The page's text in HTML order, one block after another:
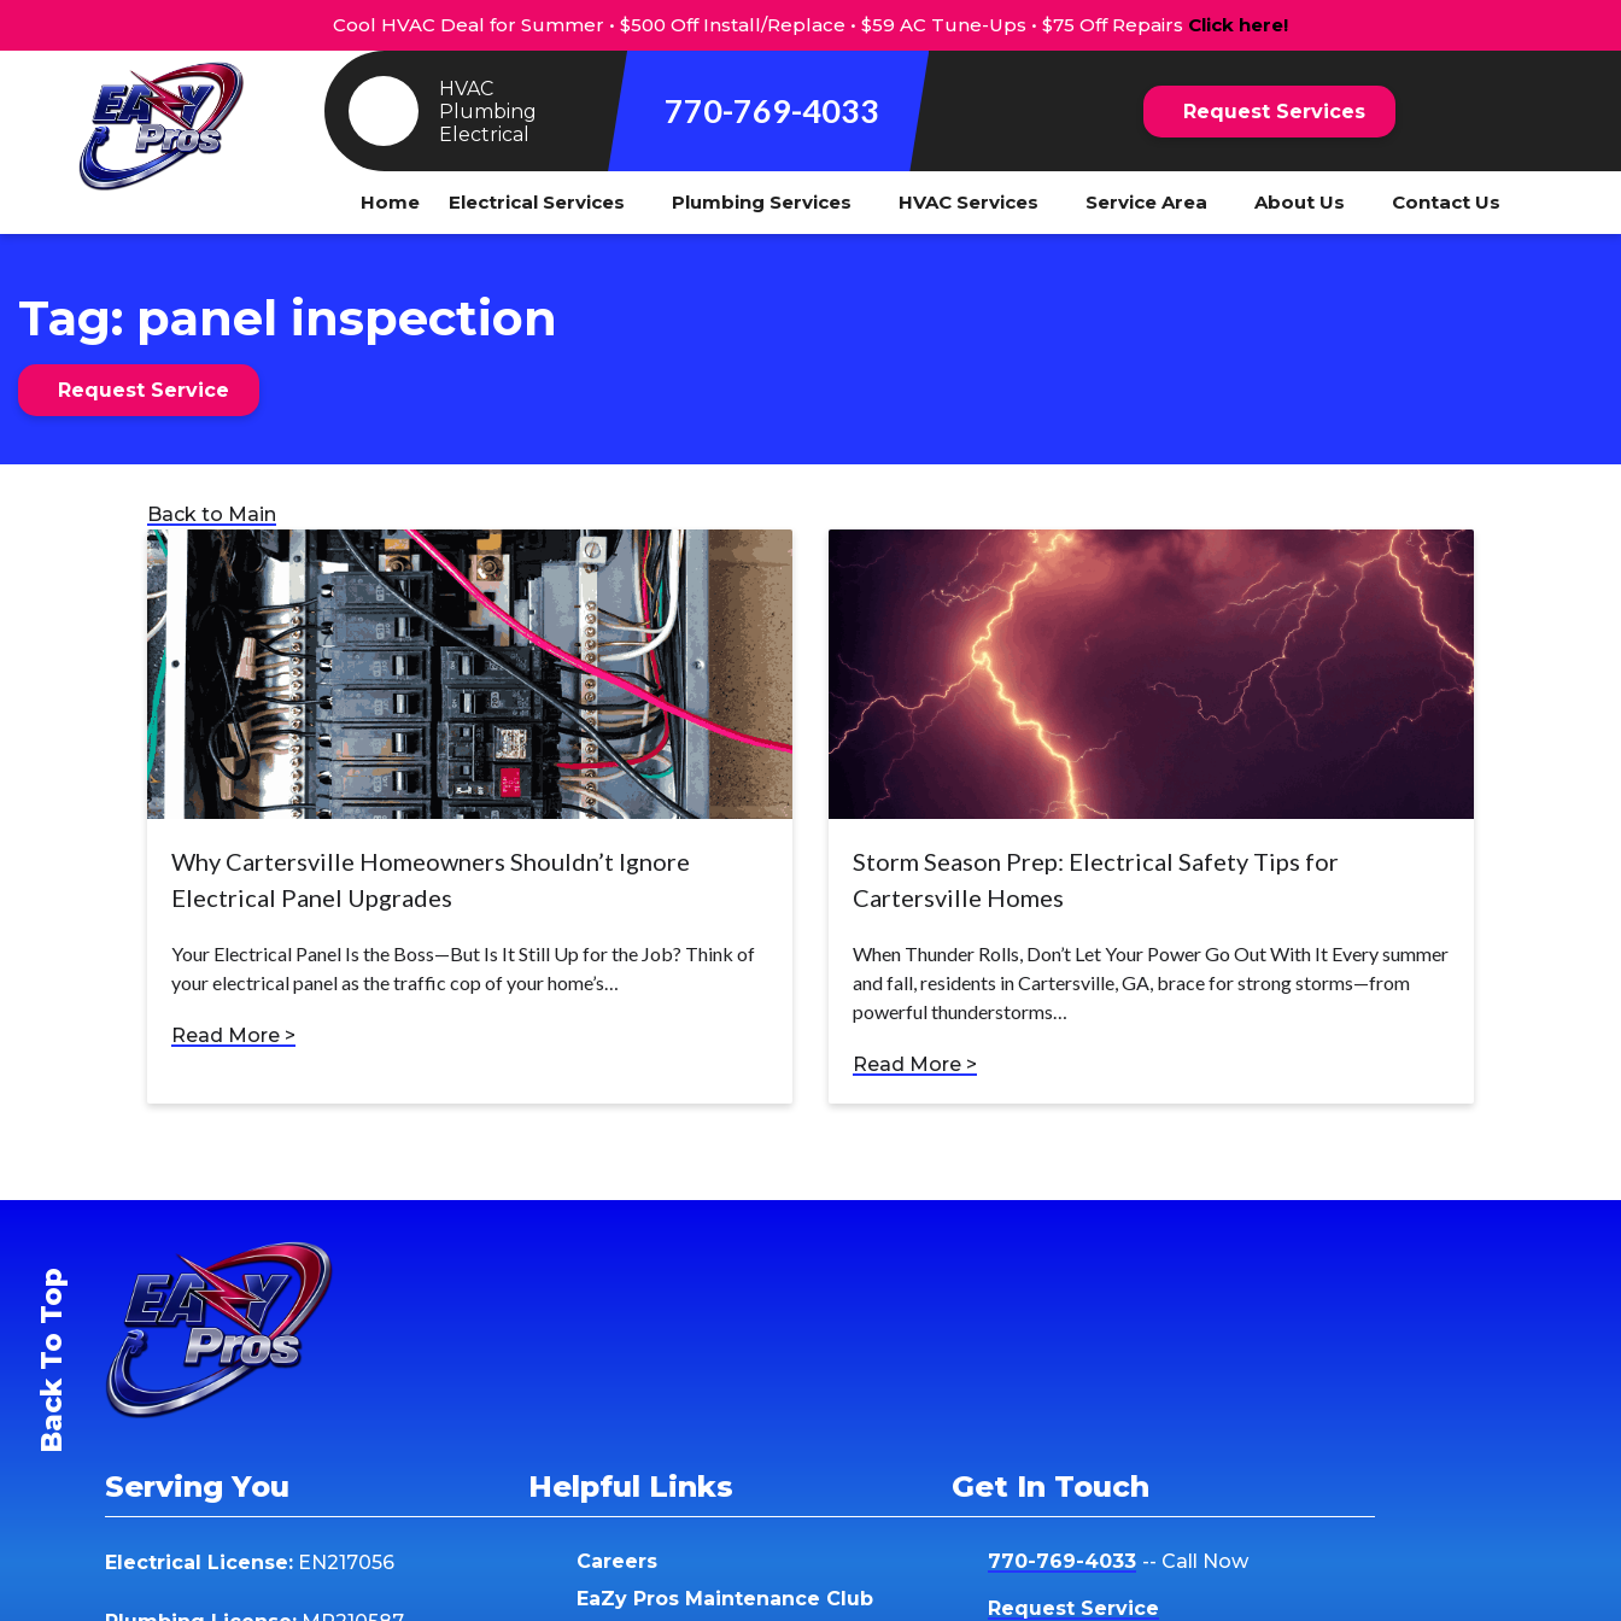
Cool HVAC Deal for Summer • $500 Off Install/Replace • $59 AC Tune-Ups • $75 Off Repairs Click here!
HVAC
Plumbing
Electrical
770-769-4033 Request Services
Home Electrical Services Plumbing Services HVAC Services Service Area About Us Contact Us
Tag: panel inspection
Request Service
Back to Main
Why Cartersville Homeowners Shouldn’t Ignore
Electrical Panel Upgrades
Your Electrical Panel Is the Boss—But Is It Still Up for the Job? Think of
your electrical panel as the traffic cop of your home’s…
Read More >
Storm Season Prep: Electrical Safety Tips for
Cartersville Homes
When Thunder Rolls, Don’t Let Your Power Go Out With It Every summer
and fall, residents in Cartersville, GA, brace for strong storms—from
powerful thunderstorms…
Read More >
Back To Top
Serving You
Electrical License: EN217056
Helpful Links
Careers
EaZy Pros Maintenance Club
Get In Touch
770-769-4033 -- Call Now
Request Service